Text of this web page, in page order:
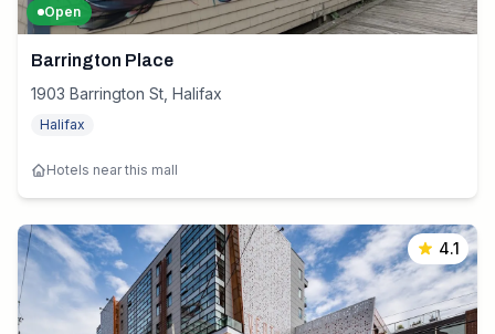
Open
Barrington Place
1903 Barrington St, Halifax
Halifax
Hotels near this mall
4.1